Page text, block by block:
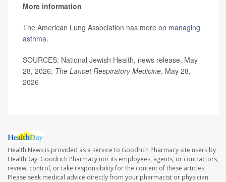
More information
The American Lung Association has more on managing
asthma.
SOURCES: National Jewish Health, news release, May
28, 2026; The Lancet Respiratory Medicine, May 28,
2026
Health News is provided as a service to Goodrich Pharmacy site users by
HealthDay. Goodrich Pharmacy nor its employees, agents, or contractors,
review, control, or take responsibility for the content of these articles.
Please seek medical advice directly from your pharmacist or physician.